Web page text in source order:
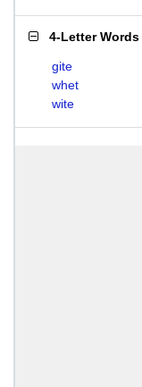
4-Letter Words
gite
whet
wite